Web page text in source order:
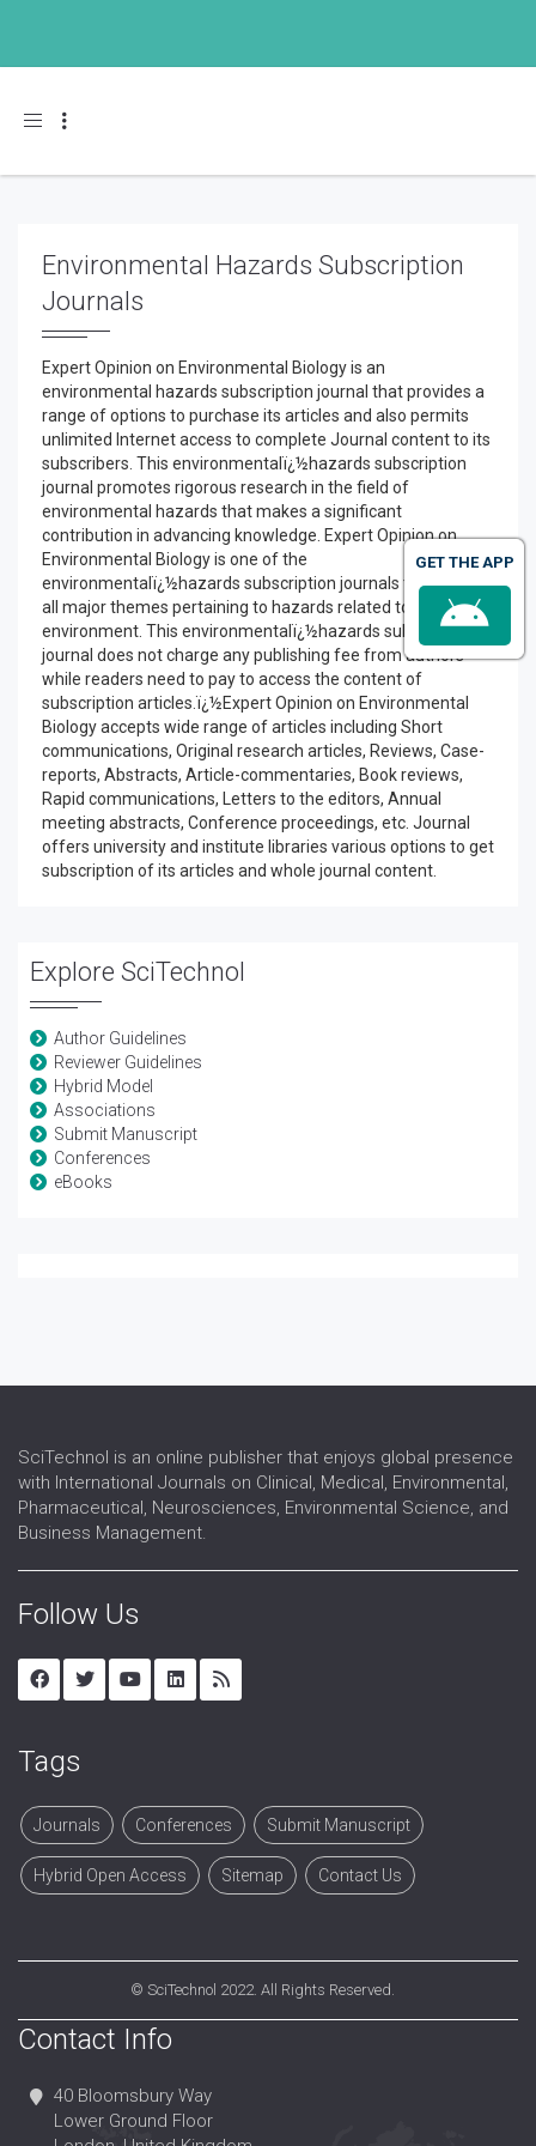
Toggle navigation
Environmental Hazards Subscription
Journals
Expert Opinion on Environmental Biology is an
environmental hazards subscription journal that provides a
range of options to purchase its articles and also permits
unlimited Internet access to complete Journal content to its
subscribers. This environmentalï¿½hazards subscription
journal promotes rigorous research in the field of
environmental hazards that makes a significant
contribution in advancing knowledge. Expert Opinion on
Environmental Biology is one of the
environmentalï¿½hazards subscription journals that include
all major themes pertaining to hazards related to
environment. This environmentalï¿½hazards subscription
journal does not charge any publishing fee from authors
while readers need to pay to access the content of
subscription articles.ï¿½Expert Opinion on Environmental
Biology accepts wide range of articles including Short
communications, Original research articles, Reviews, Case-
reports, Abstracts, Article-commentaries, Book reviews,
Rapid communications, Letters to the editors, Annual
meeting abstracts, Conference proceedings, etc. Journal
offers university and institute libraries various options to get
subscription of its articles and whole journal content.
Explore SciTechnol
Author Guidelines
Reviewer Guidelines
Hybrid Model
Associations
Submit Manuscript
Conferences
eBooks
SciTechnol is an online publisher that enjoys global presence
with International Journals on Clinical, Medical, Environmental,
Pharmaceutical, Neurosciences, Environmental Science, and
Business Management.
Follow Us
Tags
Journals Conferences Submit Manuscript
Hybrid Open Access Sitemap Contact Us
© SciTechnol 2022. All Rights Reserved.
Contact Info
40 Bloomsbury Way
Lower Ground Floor
GET THE APP